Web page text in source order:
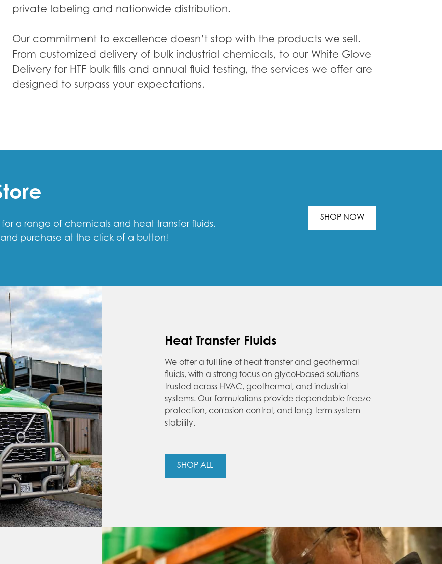
private labeling and nationwide distribution.
Our commitment to excellence doesn’t stop with the products we sell.
From customized delivery of bulk industrial chemicals, to our White Glove
Delivery for HTF bulk fills and annual fluid testing, the services we offer are
designed to surpass your expectations.
a range of chemicals and heat transfer fluids.
purchase at the click of a button!
SHOP NOW
Heat Transfer Fluids
We offer a full line of heat transfer and geothermal
fluids, with a strong focus on glycol-based solutions
trusted across HVAC, geothermal, and industrial
systems. Our formulations provide dependable freeze
protection, corrosion control, and long-term system
stability.
SHOP ALL